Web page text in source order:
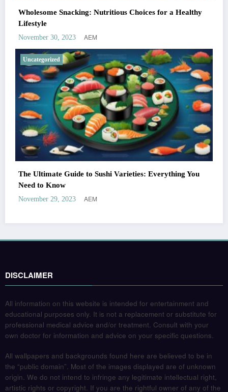
Wholesome Snacking: Nutritious Choices for a Healthy
Lifestyle
November 30, 2023 AEM
Uncategorized
The Ultimate Guide to Sushi Varieties: Everything You
Need to Know
November 29, 2023 AEM
DISCLAIMER
All information on this website is intended for entertainment and
educational purposes only. It is not a replacement or substitute for
professional medical advice and/or treatment. Consult with your
own doctor for information and advice on your specific questions.
All wallpapers and backgrounds found here are believed to be in
the “public domain”. Most of the images displayed are of unknown
origin. We do not intend to infringe any legitimate intellectual right,
artistic rights or copyright. If you are the rightful owner of any of the